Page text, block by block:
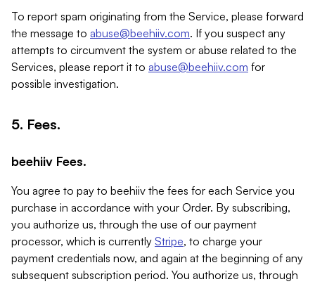
To report spam originating from the Service, please forward
the message to abuse@beehiiv.com. If you suspect any
attempts to circumvent the system or abuse related to the
Services, please report it to abuse@beehiiv.com for
possible investigation.
5. Fees.
beehiiv Fees.
You agree to pay to beehiiv the fees for each Service you
purchase in accordance with your Order. By subscribing,
you authorize us, through the use of our payment
processor, which is currently Stripe, to charge your
payment credentials now, and again at the beginning of any
subsequent subscription period. You authorize us, through